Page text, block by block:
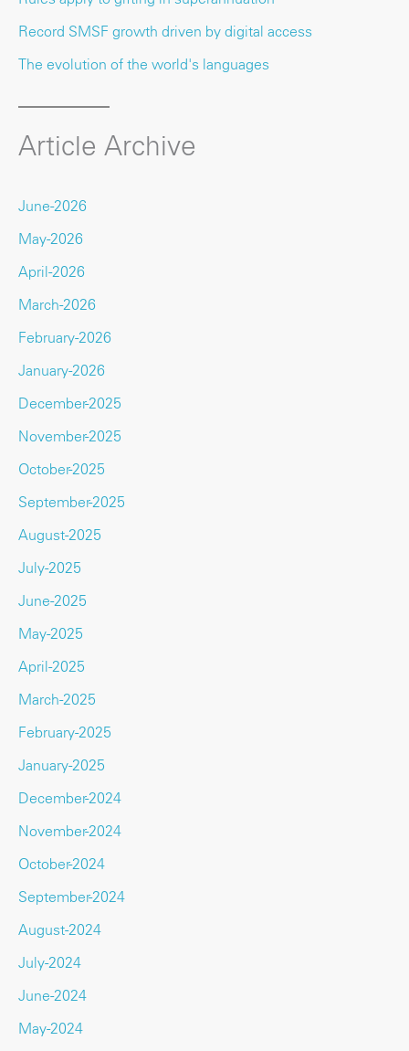
Record SMSF growth driven by digital access
The evolution of the world's languages
Article Archive
June-2026
May-2026
April-2026
March-2026
February-2026
January-2026
December-2025
November-2025
October-2025
September-2025
August-2025
July-2025
June-2025
May-2025
April-2025
March-2025
February-2025
January-2025
December-2024
November-2024
October-2024
September-2024
August-2024
July-2024
June-2024
May-2024